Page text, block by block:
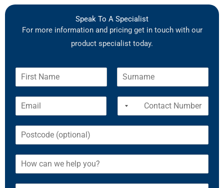
Speak To A Specialist
For more information and pricing get in touch with our
product specialist today.